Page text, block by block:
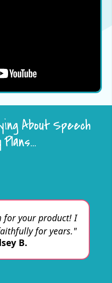
About Speech
for your product! I
for years."
B.